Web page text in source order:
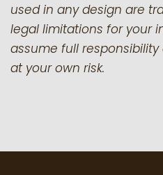
used in any design are
legal limitations for your
assume full
at your own risk.